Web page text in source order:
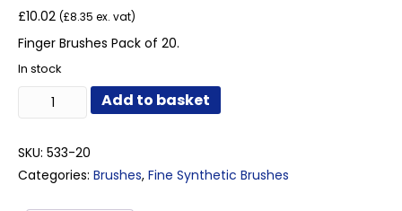
£10.02 (£8.35 ex. vat)
Finger Brushes Pack of 20.
In stock
Thimble-
Painting
Brushes
quantity
Add to basket
SKU: 533-20
Categories: Brushes, Fine Synthetic Brushes